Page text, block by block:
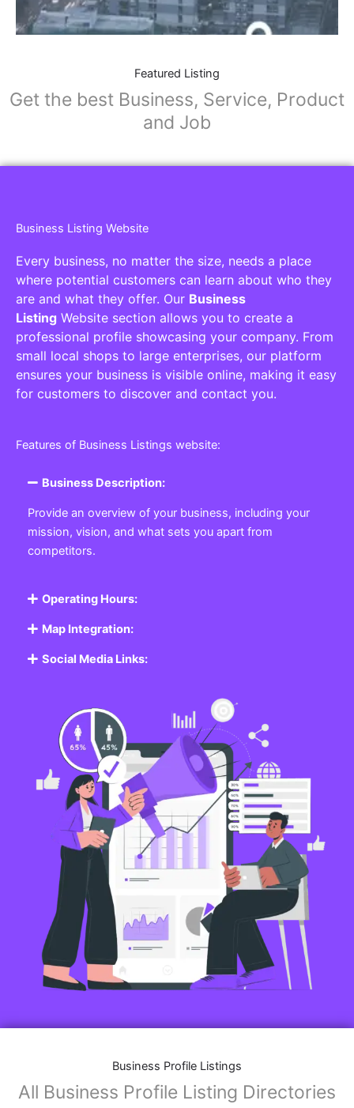
Featured Listing
Get the best Business, Service, Product
and Job
Business Listing Website
Every business, no matter the size, needs a place
where potential customers can learn about who they
are and what they offer. Our Business
Listing Website section allows you to create a
professional profile showcasing your company. From
small local shops to large enterprises, our platform
ensures your business is visible online, making it easy
for customers to discover and contact you.
Features of Business Listings website:
Business Description:
Provide an overview of your business, including your
mission, vision, and what sets you apart from
competitors.
Operating Hours:
Map Integration:
Social Media Links:
Business Profile Listings
All Business Profile Listing Directories